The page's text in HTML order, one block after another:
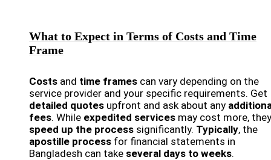
What to Expect in Terms of Costs and Time
Frame
Costs and time frames can vary depending on the
service provider and your specific requirements. Get
detailed quotes upfront and ask about any
fees. While expedited services may cost more,
speed up the process significantly. Typically, the
apostille process for financial statements in
Bangladesh can take several days to weeks.